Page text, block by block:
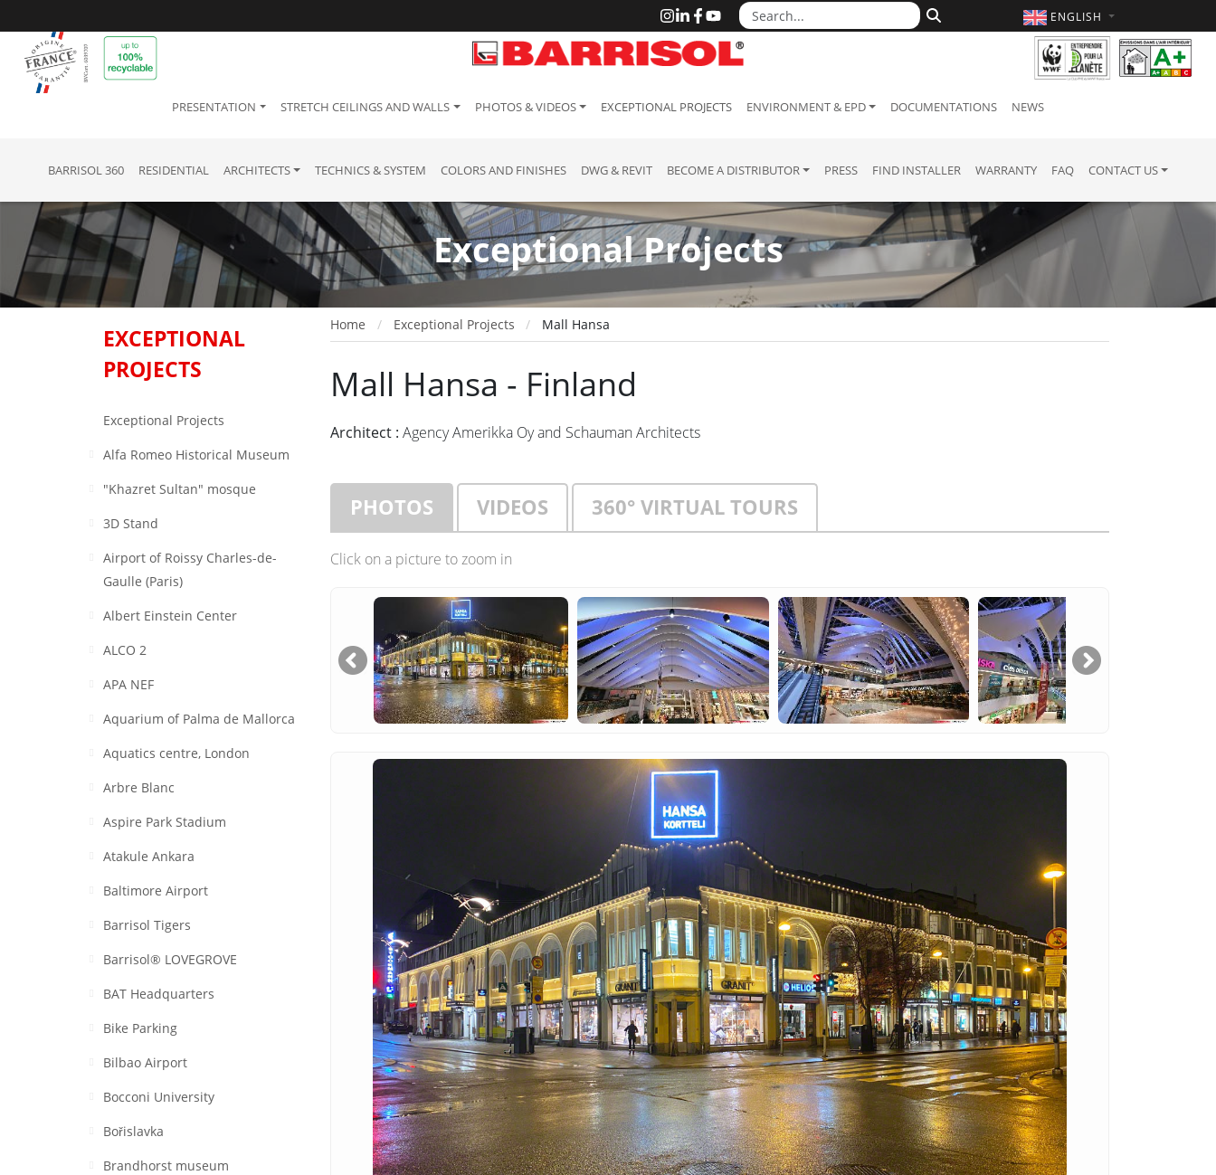
ENGLISH
PRESENTATION STRETCH CEILINGS AND WALLS PHOTOS & VIDEOS EXCEPTIONAL PROJECTS ENVIRONMENT & EPD DOCUMENTATIONS NEWS
BARRISOL 360 RESIDENTIAL ARCHITECTS TECHNICS & SYSTEM COLORS AND FINISHES DWG & REVIT BECOME A DISTRIBUTOR PRESS FIND INSTALLER WARRANTY FAQ CONTACT US
Exceptional Projects
EXCEPTIONAL
PROJECTS
Exceptional Projects
Alfa Romeo Historical Museum
"Khazret Sultan" mosque
3D Stand
Airport of Roissy Charles-de-
Gaulle (Paris)
Albert Einstein Center
ALCO 2
APA NEF
Aquarium of Palma de Mallorca
Aquatics centre, London
Arbre Blanc
Aspire Park Stadium
Atakule Ankara
Baltimore Airport
Barrisol Tigers
Barrisol® LOVEGROVE
BAT Headquarters
Bike Parking
Bilbao Airport
Bocconi University
Bořislavka
Brandhorst museum
Home Exceptional Projects Mall Hansa
Mall Hansa - Finland
Architect : Agency Amerikka Oy and Schauman Architects
PHOTOS VIDEOS 360° VIRTUAL TOURS
Click on a picture to zoom in